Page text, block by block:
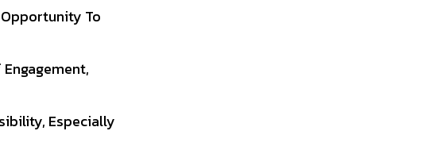
To
Especially